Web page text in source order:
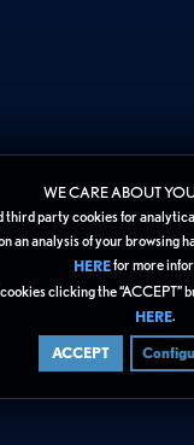
WE CARE ABOUT
third party cookies for
an analysis of your browsing
HEREfor more
clicking the
HERE.
ACCEPT